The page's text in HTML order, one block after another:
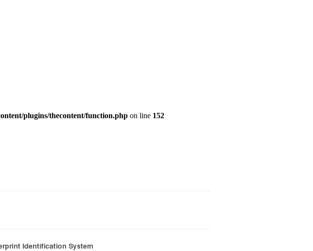
plugins/thecontent/function.php on line 152